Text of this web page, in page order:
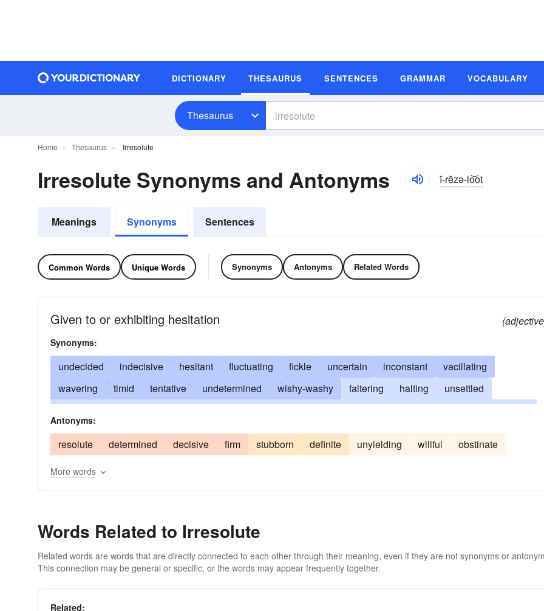
DICTIONARY THESAURUS SENTENCES GRAMMAR VOCABULARY
Thesaurus
Home Thesaurus Irresolute
Irresolute Synonyms and Antonyms ĭ-rĕzə-lo͝ot
Meanings Synonyms Sentences
Common Words Unique Words Synonyms Antonyms Related Words
Given to or exhibiting hesitation
Synonyms:
undecided indecisive hesitant fluctuating fickle uncertain inconstant
vacillating
wavering
timid tentative undetermined wishy-washy faltering halting
unsettled
fearful
wobbly halfhearted infirm weak-willed shilly-shallying pussyfooting
vacillant
vacillatory
unsure waffling
Antonyms:
resolute determined decisive firm stubborn definite unyielding willful obstinate
More words
Words Related to Irresolute
Related words are words that are directly connected to each other through their meaning, even if they are not synonyms or
This connection may be general or specific, or the words may appear frequently together.
Related: